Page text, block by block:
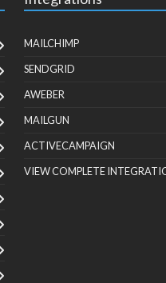
MAILCHIMP
SENDGRID
AWEBER
MAILGUN
ACTIVECAMPAIGN
VIEW COMPLETE